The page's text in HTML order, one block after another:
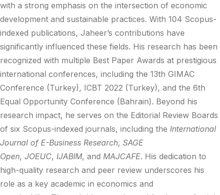
with a strong emphasis on the intersection of economic
development and sustainable practices. With 104 Scopus-
indexed publications, Jaheer’s contributions have
significantly influenced these fields. His research has been
recognized with multiple Best Paper Awards at prestigious
international conferences, including the 13th GIMAC
Conference (Turkey), ICBT 2022 (Turkey), and the 6th
Equal Opportunity Conference (Bahrain). Beyond his
research impact, he serves on the Editorial Review Boards
of six Scopus-indexed journals, including the International
Journal of E-Business Research, SAGE
Open, JOEUC, IJABIM, and MAJCAFE. His dedication to
high-quality research and peer review underscores his
role as a key academic in economics and